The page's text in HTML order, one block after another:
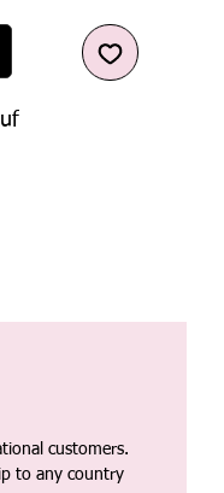
customers.
to any country